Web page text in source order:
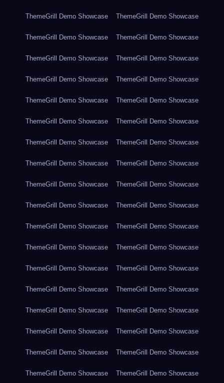
ThemeGrill Demo Showcase ThemeGrill Demo Showcase
ThemeGrill Demo Showcase ThemeGrill Demo Showcase
ThemeGrill Demo Showcase ThemeGrill Demo Showcase
ThemeGrill Demo Showcase ThemeGrill Demo Showcase
ThemeGrill Demo Showcase ThemeGrill Demo Showcase
ThemeGrill Demo Showcase ThemeGrill Demo Showcase
ThemeGrill Demo Showcase ThemeGrill Demo Showcase
ThemeGrill Demo Showcase ThemeGrill Demo Showcase
ThemeGrill Demo Showcase ThemeGrill Demo Showcase
ThemeGrill Demo Showcase ThemeGrill Demo Showcase
ThemeGrill Demo Showcase ThemeGrill Demo Showcase
ThemeGrill Demo Showcase ThemeGrill Demo Showcase
ThemeGrill Demo Showcase ThemeGrill Demo Showcase
ThemeGrill Demo Showcase ThemeGrill Demo Showcase
ThemeGrill Demo Showcase ThemeGrill Demo Showcase
ThemeGrill Demo Showcase ThemeGrill Demo Showcase
ThemeGrill Demo Showcase ThemeGrill Demo Showcase
ThemeGrill Demo Showcase ThemeGrill Demo Showcase